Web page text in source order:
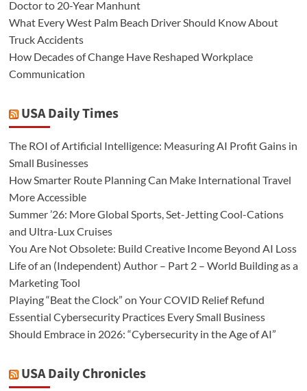
Doctor to 20-Year Manhunt
What Every West Palm Beach Driver Should Know About
Truck Accidents
How Decades of Change Have Reshaped Workplace
Communication
USA Daily Times
The ROI of Artificial Intelligence: Measuring AI Profit Gains in
Small Businesses
How Smarter Route Planning Can Make International Travel
More Accessible
Summer ’26: More Global Sports, Set-Jetting Cool-Cations
and Ultra-Lux Cruises
You Are Not Obsolete: Build Creative Income Beyond AI Loss
Life of an (Independent) Author – Part 2 – World Building as a
Marketing Tool
Playing “Beat the Clock” on Your COVID Relief Refund
Essential Cybersecurity Practices Every Small Business
Should Embrace in 2026: “Cybersecurity in the Age of AI”
USA Daily Chronicles